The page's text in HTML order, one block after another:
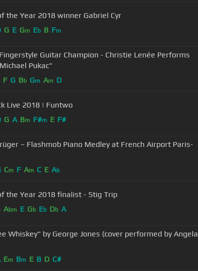
the Year 2018 winner Gabriel Cyr
G E Gm Eb B Fm
Guitar Champion - Christie Lenée Performs
Pukac"
F G Bb Gm Am D
Live 2018 | Funtwo
G A Bm F#m E F#
– Flashmob Piano Medley at French Airport Paris-
Cm F Am C E Ab
the Year 2018 finalist - Stig Trip
Abm E Gb Eb Db A
Whiskey" by George Jones (cover performed by Angela
Em Bm E B D C#